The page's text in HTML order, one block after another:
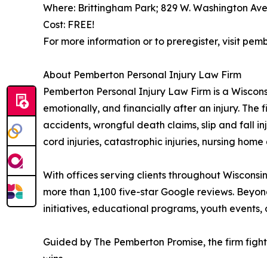
Where: Brittingham Park; 829 W. Washington
Cost: FREE!
For more information or to preregister, visit
About Pemberton Personal Injury Law Firm
Pemberton Personal Injury Law Firm is a
emotionally, and financially after an injury. The
accidents, wrongful death claims, slip and fall
cord injuries, catastrophic injuries, nursing
With offices serving clients throughout
more than 1,100 five-star Google reviews.
initiatives, educational programs, youth
Guided by The Pemberton Promise, the firm